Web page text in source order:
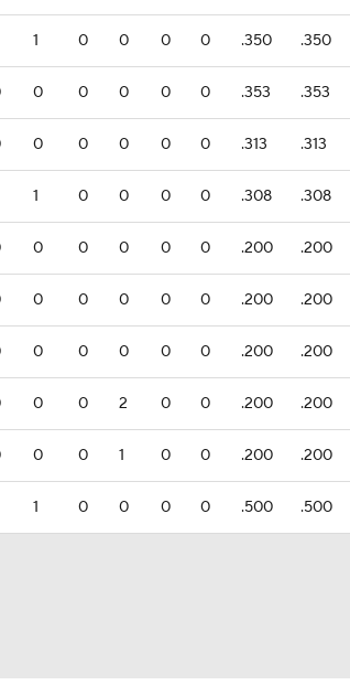
1 0 0 0 0 .350 .350
0 0 0 0 0 .353 .353
0 0 0 0 0 .313 .313
1 0 0 0 0 .308 .308
0 0 0 0 0 .200 .200
0 0 0 0 0 .200 .200
0 0 0 0 0 .200 .200
0 0 2 0 0 .200 .200
0 0 1 0 0 .200 .200
1 0 0 0 0 .500 .500